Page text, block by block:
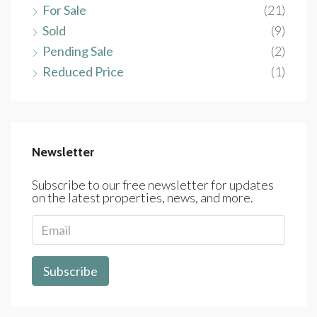
For Sale
(21)
Sold
(9)
Pending Sale
(2)
Reduced Price
(1)
Newsletter
Subscribe to our free newsletter for updates
on the latest properties, news, and more.
Subscribe